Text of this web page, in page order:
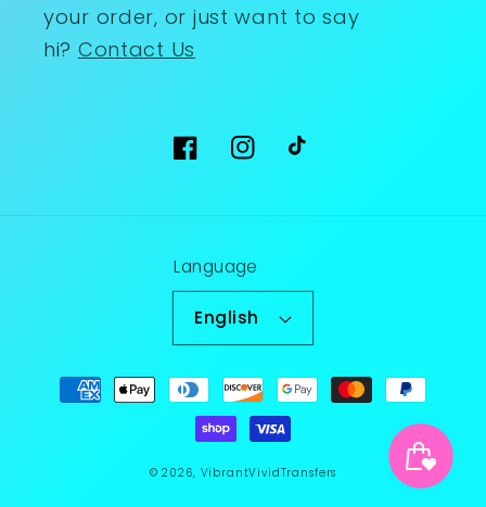
your order, or just want to say
hi? Contact Us
FacebookInstagram
TikTok
Language
English
Payment
methods
© 2026, VibrantVividTransfers